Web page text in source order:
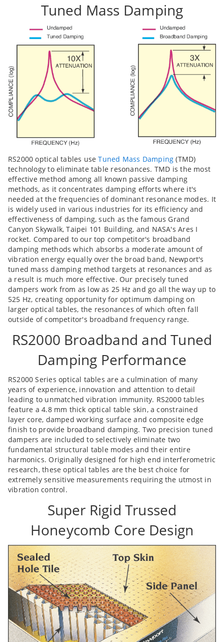
Tuned Mass Damping
RS2000 optical tables useTuned Mass Damping (TMD)
technology to eliminate table resonances. TMD is the most
effective method among all known passive damping
methods, as it concentrates damping efforts where it's
needed at the frequencies of dominant resonance modes. It
is widely used in various industries for its efficiency and
effectiveness of damping, such as the famous Grand
Canyon Skywalk, Taipei 101 Building, and NASA's Ares I
rocket. Compared to our top competitor's broadband
damping methods which absorbs a moderate amount of
vibration energy equally over the broad band, Newport's
tuned mass damping method targets at resonances and as
a result is much more effective. Our precisely tuned
dampers work from as low as 25 Hz and go all the way up to
525 Hz, creating opportunity for optimum damping on
larger optical tables, the resonances of which often fall
outside of competitor's broadband frequency range.
RS2000 Broadband and Tuned
Damping Performance
RS2000 Series optical tables are a culmination of many
years of experience, innovation and attention to detail
leading to unmatched vibration immunity. RS2000 tables
feature a 4.8 mm thick optical table skin, a constrained
layer core, damped working surface and composite edge
finish to provide broadband damping. Two precision tuned
dampers are included to selectively eliminate two
fundamental structural table modes and their entire
harmonics. Originally designed for high end interferometric
research, these optical tables are the best choice for
extremely sensitive measurements requiring the utmost in
vibration control.
Super Rigid Trussed
Honeycomb Core Design